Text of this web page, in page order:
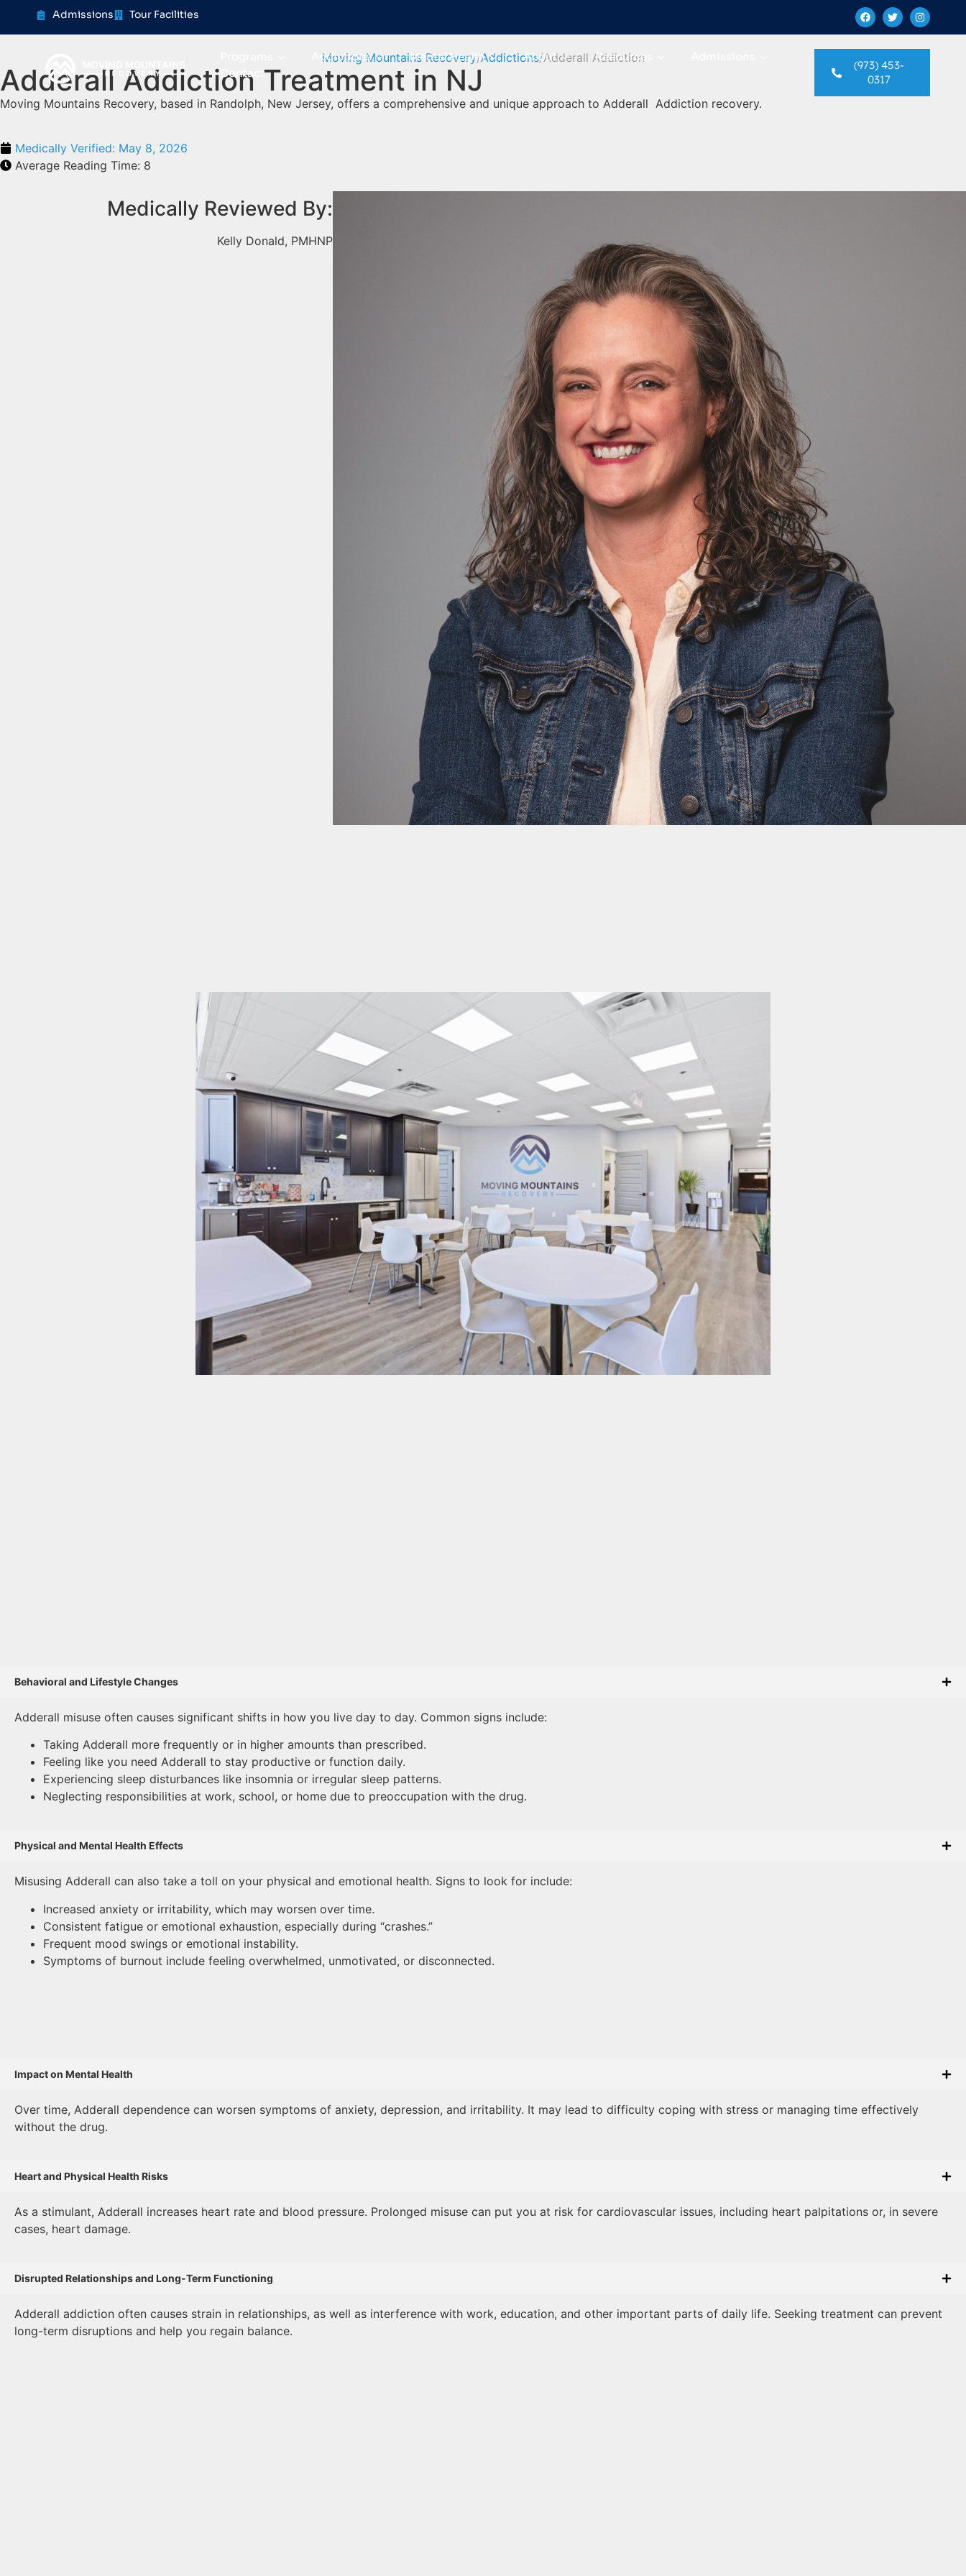
content Admissions Tour Facilities
Addictions Mental Health About Resources
Contact
(973) 453-
0317
Moving Mountains Recovery Addictions Adderall Addiction
Adderall Addiction Treatment in NJ
Moving Mountains Recovery, based in Randolph, New Jersey, offers a comprehensive and unique approach to Adderall Addiction recovery.
Medically Verified: May 8, 2026
Average Reading Time: 8
Medically Reviewed By:
Kelly Donald, PMHNP
Behavioral and Lifestyle Changes
Adderall misuse often causes significant shifts in how you live day to day. Common signs include:
Taking Adderall more frequently or in higher amounts than prescribed.
Feeling like you need Adderall to stay productive or function daily.
Experiencing sleep disturbances like insomnia or irregular sleep patterns.
Neglecting responsibilities at work, school, or home due to preoccupation with the drug.
Physical and Mental Health Effects
Misusing Adderall can also take a toll on your physical and emotional health. Signs to look for include:
Increased anxiety or irritability, which may worsen over time.
Consistent fatigue or emotional exhaustion, especially during “crashes.”
Frequent mood swings or emotional instability.
Symptoms of burnout include feeling overwhelmed, unmotivated, or disconnected.
Impact on Mental Health
Over time, Adderall dependence can worsen symptoms of anxiety, depression, and irritability. It may lead to difficulty coping with stress or managing time effectively
without the drug.
Heart and Physical Health Risks
As a stimulant, Adderall increases heart rate and blood pressure. Prolonged misuse can put you at risk for cardiovascular issues, including heart palpitations or, in severe
cases, heart damage.
Disrupted Relationships and Long-Term Functioning
Adderall addiction often causes strain in relationships, as well as interference with work, education, and other important parts of daily life. Seeking treatment can prevent
long-term disruptions and help you regain balance.